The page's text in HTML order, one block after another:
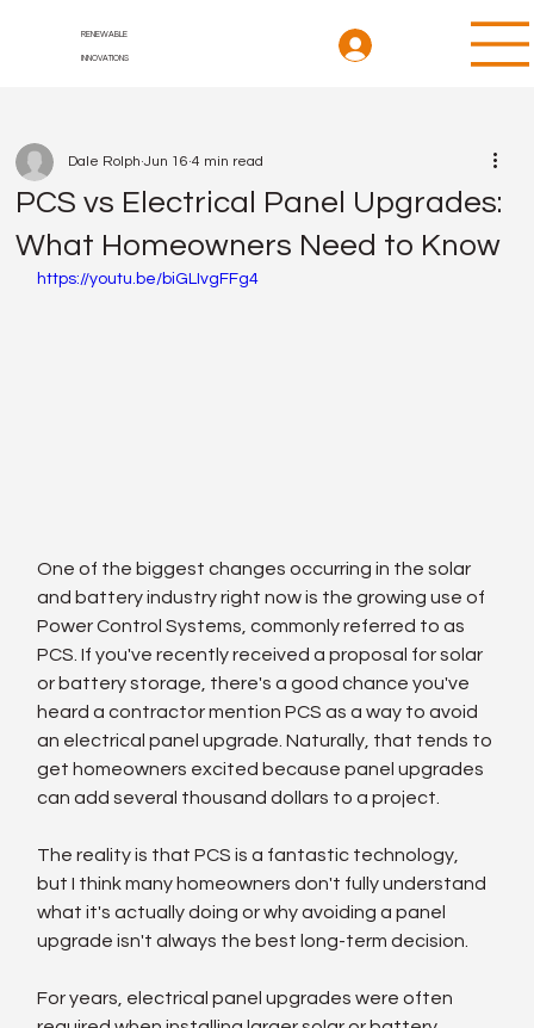
RENEWABLE
INNOVATIONS
PCS vs Electrical Panel Upgrades:
What Homeowners Need to Know
Dale Rolph Jun 16 4 min read
https://youtu.be/biGLIvgFFg4
One of the biggest changes occurring in the solar
and battery industry right now is the growing use of
Power Control Systems, commonly referred to as
PCS. If you've recently received a proposal for solar
or battery storage, there's a good chance you've
heard a contractor mention PCS as a way to avoid
an electrical panel upgrade. Naturally, that tends to
get homeowners excited because panel upgrades
can add several thousand dollars to a project.
The reality is that PCS is a fantastic technology,
but I think many homeowners don't fully understand
what it's actually doing or why avoiding a panel
upgrade isn't always the best long-term decision.
For years, electrical panel upgrades were often